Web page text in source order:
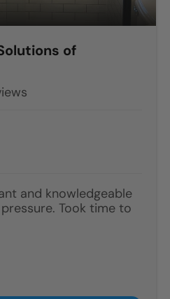
of
and knowledgeable
Took time to